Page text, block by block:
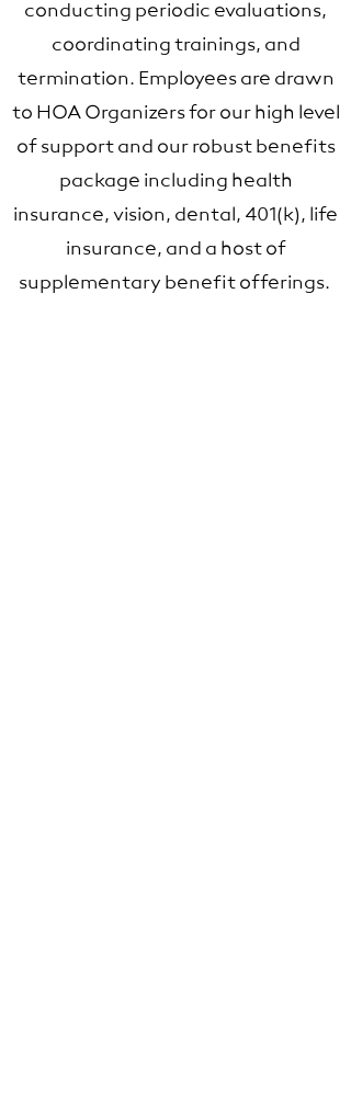
conducting periodic evaluations,
coordinating trainings, and
termination. Employees are drawn
to HOA Organizers for our high level
of support and our robust benefits
package including health
insurance, vision, dental, 401(k), life
insurance, and a host of
supplementary benefit offerings.